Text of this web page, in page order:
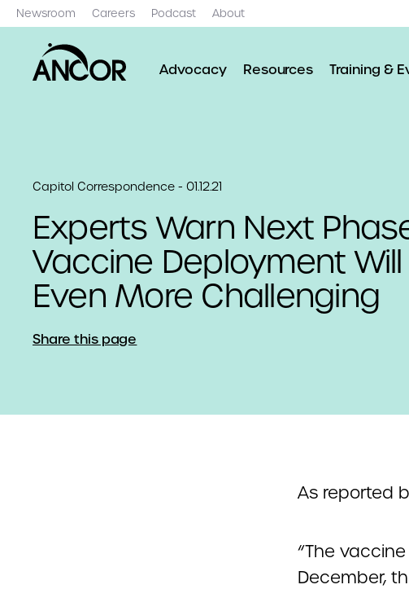
Newsroom Careers Podcast About
Advocacy Resources Training &
Capitol Correspondence - 01.12.21
Experts Warn Next
Vaccine Deployment Will
Even More Challenging
Share this page
As reported
“The
December,